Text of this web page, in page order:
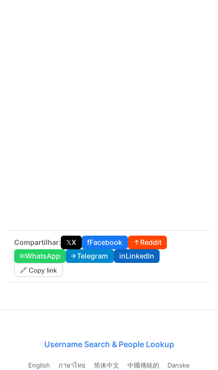
Compartilhar: 𝕏X fFacebook ↑Reddit
✉WhatsApp ✈Telegram inLinkedIn
🔗 Copy link
Username Search & People Lookup
English ภาษาไทย 简体中文 中國傳統的 Danske